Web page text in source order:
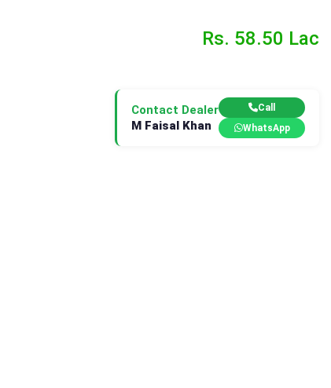
Rs. 58.50 Lac
Contact Dealer
M Faisal Khan
Call
WhatsApp